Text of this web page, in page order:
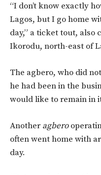
“I don’t know exactly
Lagos, but I go home
day,” a ticket tout, also
Ikorodu, north-east of
The agbero, who did
he had been in the
would like to remain in
Anotheragbero
often went home with
day.